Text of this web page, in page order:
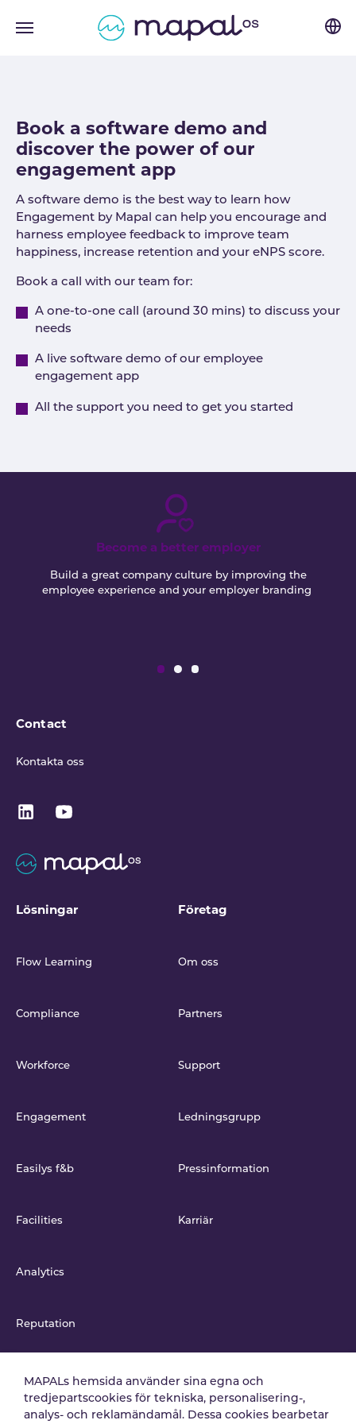
Book a software demo and
discover the power of our
engagement app
A software demo is the best way to learn how
Engagement by Mapal can help you encourage and
harness employee feedback to improve team
happiness, increase retention and your eNPS score.
Book a call with our team for:
A one-to-one call (around 30 mins) to discuss your
needs
A live software demo of our employee
engagement app
All the support you need to get you started
Become a better employer
Build a great company culture by improving the
employee experience and your employer branding
Contact
Kontakta oss
Lösningar
Flow Learning
Compliance
Workforce
Engagement
Easilys f&b
Facilities
Analytics
Reputation
Integrationer
Företag
Om oss
Partners
Support
Ledningsgrupp
Pressinformation
Karriär
MAPALs hemsida använder sina egna och
tredjepartscookies för tekniska, personalisering-,
analys- och reklamändamål. Dessa cookies bearbetar